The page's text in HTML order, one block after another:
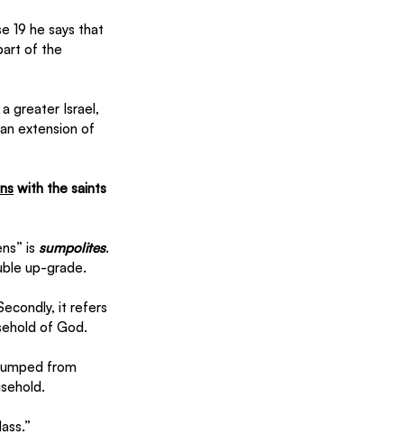
19 he says that
of the
greater Israel,
extension of
with the saints
is sumpolites.
up-grade.
it refers
of God.
from